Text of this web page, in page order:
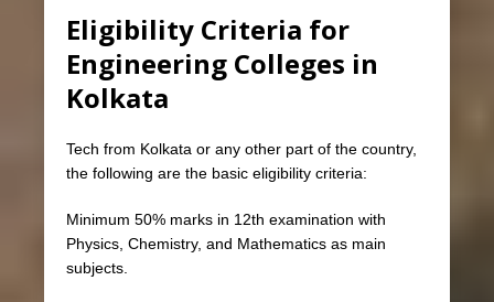
Eligibility Criteria for
Engineering Colleges in
Kolkata
Tech from Kolkata or any other part of the country,
the following are the basic eligibility criteria:
Minimum 50% marks in 12th examination with
Physics, Chemistry, and Mathematics as main
subjects.